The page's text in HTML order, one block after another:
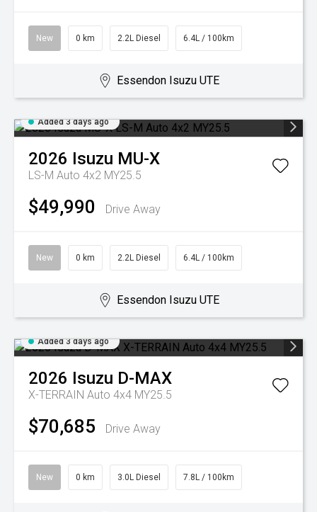
New 0 km 2.2L Diesel 6.4L / 100km
Essendon Isuzu UTE
Added 3 days ago
2026 Isuzu MU-X
LS-M Auto 4x2 MY25.5
$49,990 Drive Away
New 0 km 2.2L Diesel 6.4L / 100km
Essendon Isuzu UTE
Added 3 days ago
2026 Isuzu D-MAX
X-TERRAIN Auto 4x4 MY25.5
$70,685 Drive Away
New 0 km 3.0L Diesel 7.8L / 100km